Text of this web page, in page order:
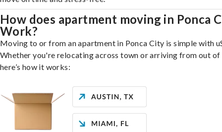
How does apartment moving in Ponca
Work?
Moving to or from an apartment in Ponca City is simple with
Whether you're relocating across town or arriving from out of
here’s how it works: